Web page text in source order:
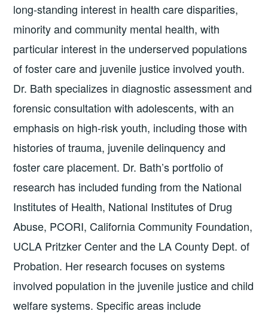
long-standing interest in health care disparities,
minority and community mental health, with
particular interest in the underserved populations
of foster care and juvenile justice involved youth.
Dr. Bath specializes in diagnostic assessment and
forensic consultation with adolescents, with an
emphasis on high-risk youth, including those with
histories of trauma, juvenile delinquency and
foster care placement. Dr. Bath’s portfolio of
research has included funding from the National
Institutes of Health, National Institutes of Drug
Abuse, PCORI, California Community Foundation,
UCLA Pritzker Center and the LA County Dept. of
Probation. Her research focuses on systems
involved population in the juvenile justice and child
welfare systems. Specific areas include